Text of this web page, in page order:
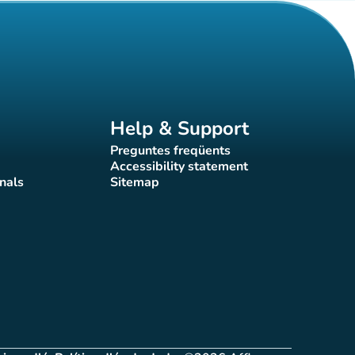
Help & Support
Preguntes freqüents
(new tab)
Accessibility statement
(new tab)
Sitemap(new tab)